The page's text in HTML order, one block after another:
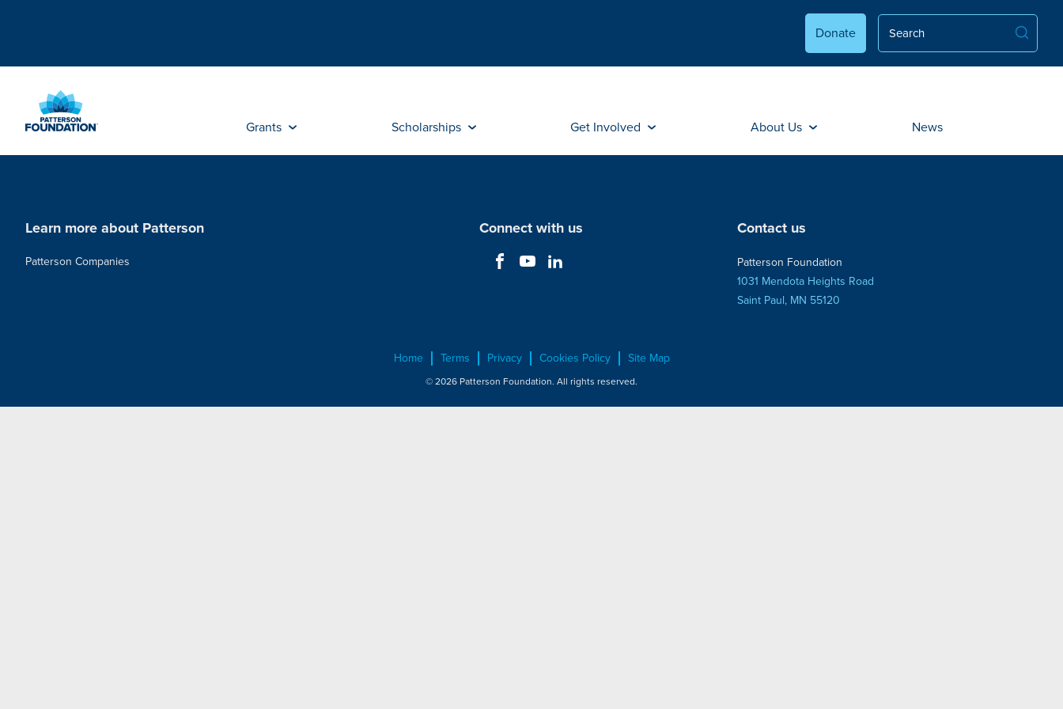
Content
Donate
Grants Scholarships Get Involved About Us News
Learn more about Patterson
Patterson Companies
Connect with us Contact us
Patterson Foundation
1031 Mendota Heights Road
Saint Paul, MN 55120
Home Terms Privacy Cookies Policy Site Map
© 2026 Patterson Foundation. All rights reserved.